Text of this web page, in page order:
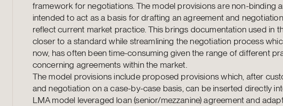
framework for negotiations. The model provisions are non-binding
intended to act as a basis for drafting an agreement and
reflect current market practice. This brings documentation used in
closer to a standard while streamlining the negotiation process
now, has often been time-consuming given the range of different
concerning agreements within the market.
The model provisions include proposed provisions which, after
and negotiation on a case-by-case basis, can be inserted directly
LMA model leveraged loan (senior/mezzanine) agreement and